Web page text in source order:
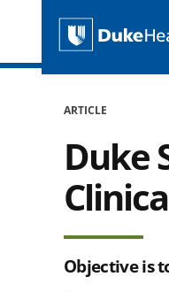
Skip Navigation
DukeARTICLE
Duke
Objective is